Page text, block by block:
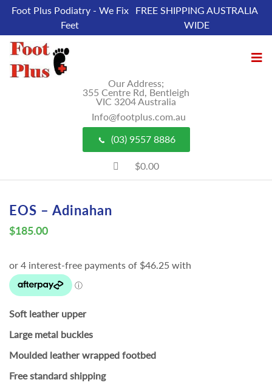
Foot Plus Podiatry - We Fix
Feet
FREE SHIPPING AUSTRALIA
WIDE
Our Address;
355 Centre Rd, Bentleigh
VIC 3204 Australia
Info@footplus.com.au
(03) 9557 8886
$0.00
EOS – Adinahan
$185.00
Soft leather upper
Large metal buckles
Moulded leather wrapped footbed
Free standard shipping